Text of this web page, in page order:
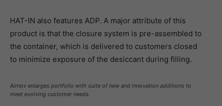
HAT-IN also features ADP. A major attribute of this
product is that the closure system is pre-assembled to
the container, which is delivered to customers closed
to minimize exposure of the desiccant during filling.
Airnov enlarges portfolio with suite of new and innovation additions to
meet evolving customer needs.